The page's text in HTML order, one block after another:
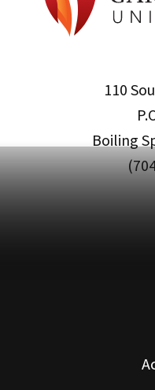
110
Boiling